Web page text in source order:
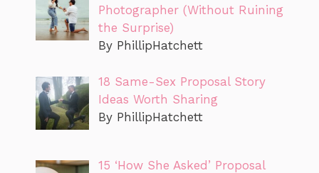
Photographer (Without Ruining
the Surprise)
By PhillipHatchett
18 Same-Sex Proposal Story
Ideas Worth Sharing
By PhillipHatchett
15 ‘How She Asked’ Proposal